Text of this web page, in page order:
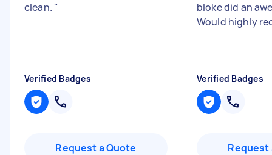
clean. "
Verified Badges
Request a Quote
bloke did an
Would highly
Verified Badges
Request